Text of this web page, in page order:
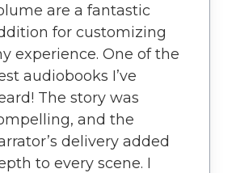
are a fantastic
for customizing
experience. One of the
audiobooks I’ve
The story was
and the
delivery added
to every scene. I